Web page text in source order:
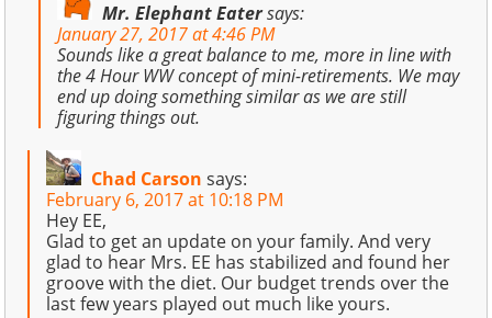
Mr. Elephant Eatersays:
January 27, 2017 at 4:46 PM
Sounds like a great balance to me, more in line with
the 4 Hour WW concept of mini-retirements. We may
end up doing something similar as we are still
figuring things out.
Chad Carson says:
February 6, 2017 at 10:18 PM
Hey EE,
Glad to get an update on your family. And very
glad to hear Mrs. EE has stabilized and found her
groove with the diet. Our budget trends over the
last few years played out much like yours.